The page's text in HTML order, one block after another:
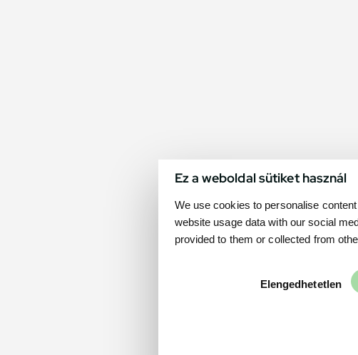
Ez a weboldal sütiket használ
We use cookies to personalise
website usage data with our social
provided to them or collected from
Elengedhetetlen